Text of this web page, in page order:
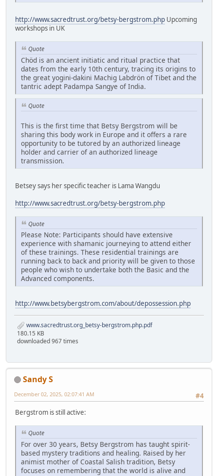
http://www.sacredtrust.org/betsy-bergstrom.php Upcoming
workshops in UK
Quote
Chöd is an ancient initiatic and ritual practice that
dates from the early 10th century, tracing its origins to
the great yogini-dakini Machig Labdrön of Tibet and the
tantric adept Padampa Sangye of India.
Quote
This is the first time that Betsy Bergstrom will be
sharing this body work in Europe and it offers a rare
opportunity to be tutored by an authorized lineage
holder and carrier of an authorized lineage
transmission.
Betsey says her specific teacher is Lama Wangdu
http://www.sacredtrust.org/betsy-bergstrom.php
Quote
Please Note: Participants should have extensive
experience with shamanic journeying to attend either
of these trainings. These residential trainings are
running back to back and priority will be given to those
people who wish to undertake both the Basic and the
Advanced components.
http://www.betsybergstrom.com/about/depossession.php
www.sacredtrust.org_betsy-bergstrom.php.pdf
180.15 KB
downloaded 967 times
Sandy S
#4
December 02, 2025, 02:07:41 AM
Bergstrom is still active:
Quote
For over 30 years, Betsy Bergstrom has taught spirit-
based mystery traditions and healing. Raised by her
animist mother of Coastal Salish tradition, Betsy
focuses on remembering that the world is alive and